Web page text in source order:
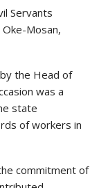
Servants
Mosan,
the Head of
was a
state
of workers in
commitment of